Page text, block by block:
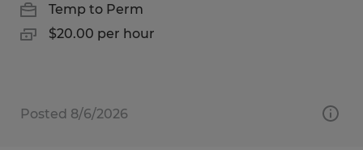
Temp to Perm
$20.00 per hour
Posted 8/6/2026